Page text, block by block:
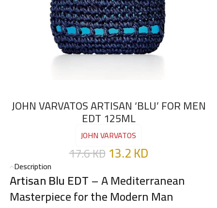
JOHN VARVATOS ARTISAN ‘BLU’ FOR MEN
EDT 125ML
JOHN VARVATOS
17.6KD 13.2KD
Description
Artisan Blu EDT– A Mediterranean
Masterpiece for the Modern Man